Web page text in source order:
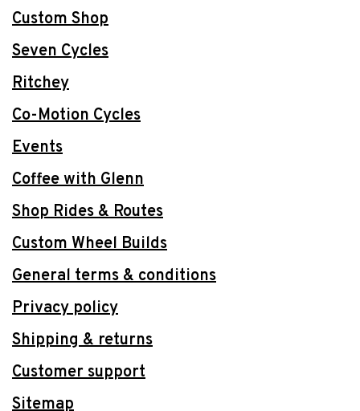
Custom Shop
Seven Cycles
Ritchey
Co-Motion Cycles
Events
Coffee with Glenn
Shop Rides & Routes
Custom Wheel Builds
General terms & conditions
Privacy policy
Shipping & returns
Customer support
Sitemap